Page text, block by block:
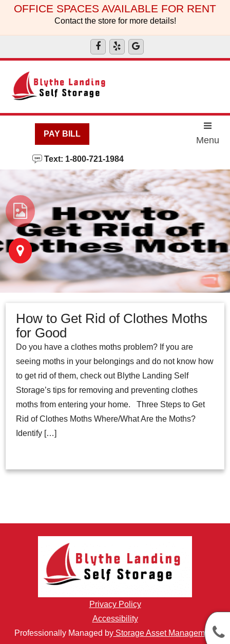
skip to content
OFFICE SPACES AVAILABLE FOR RENT
Contact the store for more details!
PAY BILL
Text: 1-800-721-1984
Menu
How to Get Rid of Clothes Moths
for Good
Do you have a clothes moths problem? If you are
seeing moths in your belongings and do not know how
to get rid of them, check out Blythe Landing Self
Storage’s tips for removing and preventing clothes
moths from entering your home. Three Steps to Get
Rid of Clothes Moths Where/What Are the Moths?
Identify […]
Privacy Policy
Accessibility
Professionally Managed byStorage Asset Management